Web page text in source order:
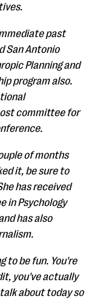
past
San Antonio
Planning and
program also.
committee for
of months
it, be sure to
has received
in Psychology
has also
to be fun. You're
you've actually
about today so